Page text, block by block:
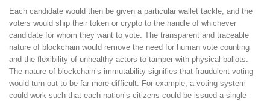
Each candidate would then be given a particular wallet tackle, and the
voters would ship their token or crypto to the handle of whichever
candidate for whom they want to vote. The transparent and traceable
nature of blockchain would remove the need for human vote counting
and the flexibility of unhealthy actors to tamper with physical ballots.
The nature of blockchain’s immutability signifies that fraudulent voting
would turn out to be far more difficult. For example, a voting system
could work such that each nation’s citizens could be issued a single